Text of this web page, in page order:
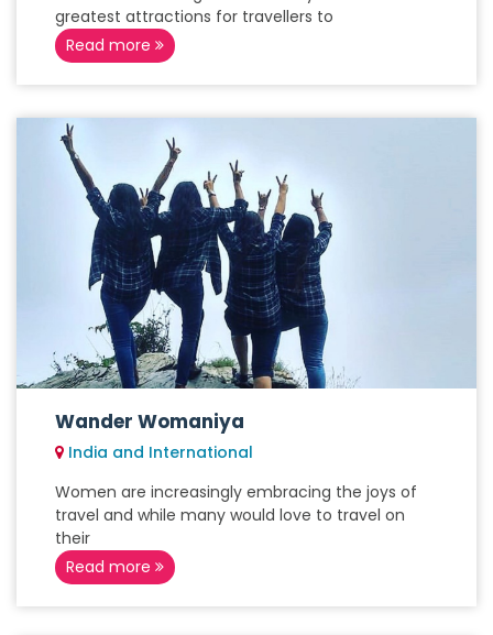
greatest attractions for travellers to
Read more
Wander Womaniya
India and International
Women are increasingly embracing the joys of
travel and while many would love to travel on
their
Read more